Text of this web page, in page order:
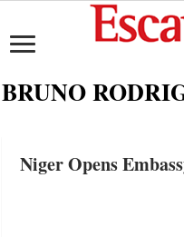
BRUNO
Niger Opens